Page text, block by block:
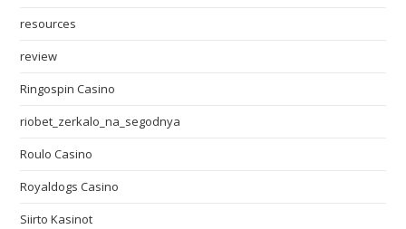
resources
review
Ringospin Casino
riobet_zerkalo_na_segodnya
Roulo Casino
Royaldogs Casino
Siirto Kasinot